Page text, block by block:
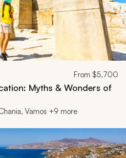
From $5,700
Myths & Wonders of
Vamos +9 more